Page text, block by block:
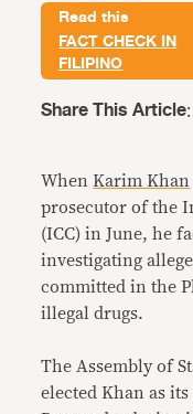
Read this
FACT CHECK IN
FILIPINO
Share This Article:
WhenKarim Khan
prosecutor of the
(ICC) in June, he
investigating
committed in the
illegal drugs.
The Assembly of
elected Khan as